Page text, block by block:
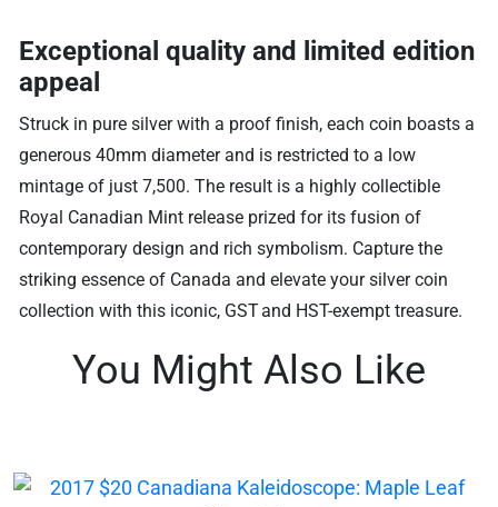
Exceptional quality and limited edition
appeal
Struck in pure silver with a proof finish, each coin boasts a
generous 40mm diameter and is restricted to a low
mintage of just 7,500. The result is a highly collectible
Royal Canadian Mint release prized for its fusion of
contemporary design and rich symbolism. Capture the
striking essence of Canada and elevate your silver coin
collection with this iconic, GST and HST-exempt treasure.
You Might Also Like